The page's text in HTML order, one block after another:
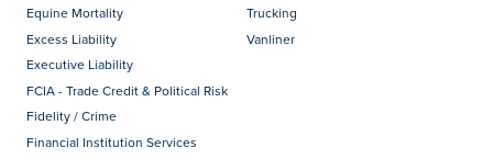
Equine Mortality
Excess Liability
Executive Liability
FCIA - Trade Credit & Political Risk
Fidelity / Crime
Financial Institution Services
Trucking
Vanliner